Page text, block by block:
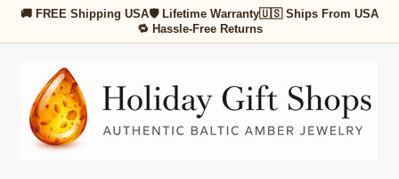
🚚 FREE Shipping USA🛡 Lifetime Warranty🇺🇸 Ships From USA
🔁 Hassle-Free Returns